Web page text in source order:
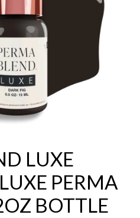
LUXE
PERMA
BOTTLE